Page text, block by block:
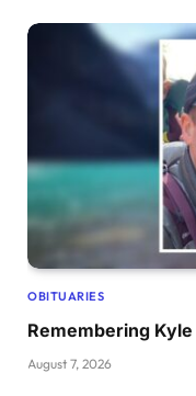
OBITUARIES
Remembering
August 7, 2026